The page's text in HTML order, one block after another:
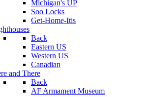
Michigan's UP
Soo Locks
Get-Home-Itis
Back
Eastern US
Western US
Canadian
and There
Back
AF Armament Museum